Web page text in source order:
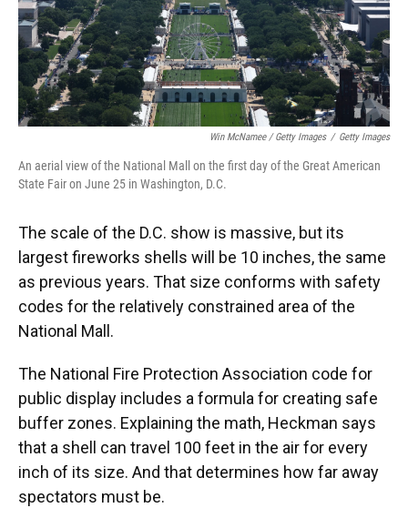
Win McNamee / Getty Images / Getty Images
An aerial view of the National Mall on the first day of the Great American
State Fair on June 25 in Washington, D.C.
The scale of the D.C. show is massive, but its
largest fireworks shells will be 10 inches, the same
as previous years. That size conforms with safety
codes for the relatively constrained area of the
National Mall.
The National Fire Protection Association code for
public display includes a formula for creating safe
buffer zones. Explaining the math, Heckman says
that a shell can travel 100 feet in the air for every
inch of its size. And that determines how far away
spectators must be.